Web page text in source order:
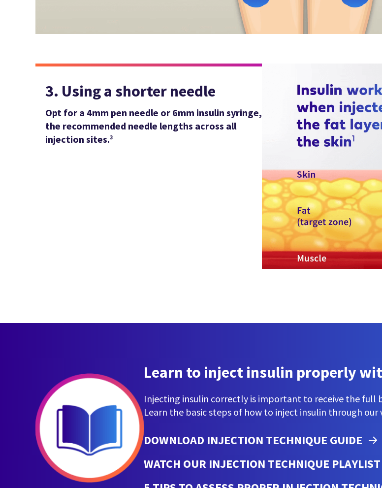
3. Using a shorter needle
Opt for a 4mm pen needle or 6mm insulin syringe,
the recommended needle lengths across all
injection sites.3
Learn to inject insulin properly
Injecting insulin correctly is important to receive the full
Learn the basic steps of how to inject insulin through
DOWNLOAD INJECTION TECHNIQUE GUIDE
WATCH OUR INJECTION TECHNIQUE PLAYLIST